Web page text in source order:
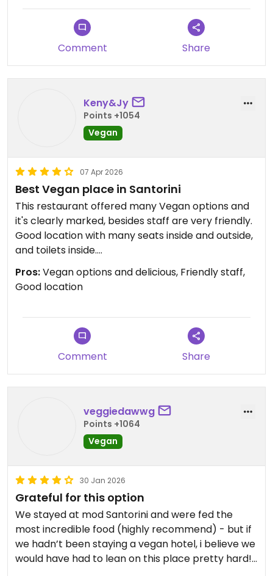
Greek dishes, alongside options like burgers, fries,
pasta and pizza. After having lots of traditional
Greek food elsewhere on the island, we really
appreciated the chance to switch things up with
some vegan junk food, which is surprisingly hard to
find in Santorini!
The selection is extensive, the portions are
generous, and everything felt very reasonably
priced. Service was also excellent, friendly,
efficient and accommodating.
A great option if you’re looking for variety!
Comment Share
Keny&Jy
Points +1054
Vegan
07 Apr 2026
Best Vegan place in Santorini
This restaurant offered many Vegan options and
it's clearly marked, besides staff are very friendly.
Good location with many seats inside and outside,
and toilets inside.
Food is delicious and there are many choices (with
traditional Greek food in Vegan version).
Take away is possible.
Pros:Vegan options and delicious, Friendly staff,
Good location
Comment Share
veggiedawwg
Points +1064
Vegan
30 Jan 2026
Grateful for this option
We stayed at mod Santorini and were fed the
most incredible food (highly recommend) - but if
we hadn’t been staying a vegan hotel, i believe we
would have had to lean on this place pretty hard!